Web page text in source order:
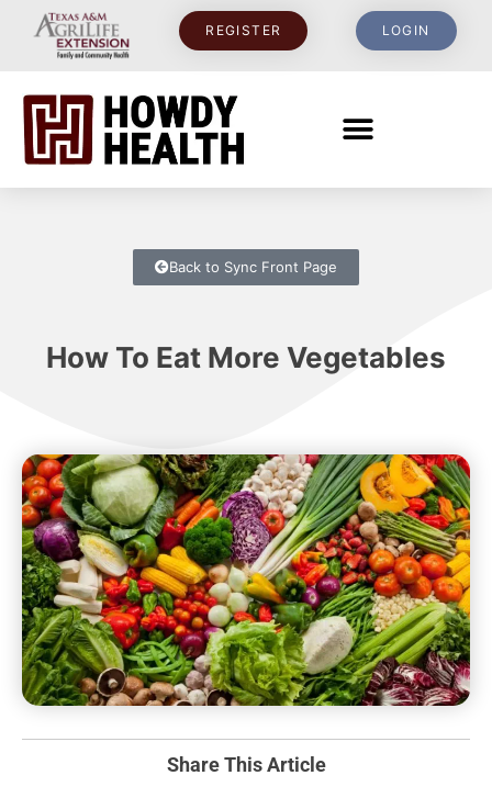
LOGIN
REGISTER
Back to Sync Front Page
How To Eat More Vegetables
Share This Article